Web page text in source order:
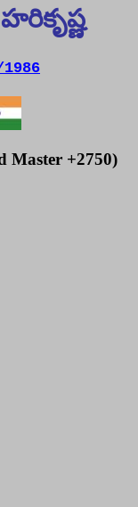
Master +2750)